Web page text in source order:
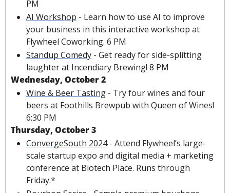
PM
AI Workshop - Learn how to use AI to improve
your business in this interactive workshop at
Flywheel Coworking. 6 PM
Standup Comedy - Get ready for side-splitting
laughter at Incendiary Brewing! 8 PM
Wednesday, October 2
Wine & Beer Tasting - Try four wines and four
beers at Foothills Brewpub with Queen of Wines!
6:30 PM
Thursday, October 3
ConvergeSouth 2024 - Attend Flywheel’s large-
scale startup expo and digital media + marketing
conference at Biotech Place. Runs through
Friday.*